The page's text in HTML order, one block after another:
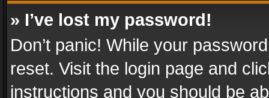
» I’ve lost my password!
Don’t panic! While your
reset. Visit the login page and
instructions and you should be